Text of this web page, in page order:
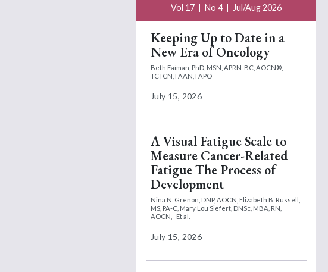
Vol 17 No 4 Jul/Aug 2026
Keeping Up to Date in a
New Era of Oncology
Beth Faiman, PhD, MSN, APRN-BC, AOCN®,
TCTCN, FAAN, FAPO
July 15, 2026
A Visual Fatigue Scale to
Measure Cancer-Related
Fatigue The Process of
Development
Nina N. Grenon, DNP, AOCN, Elizabeth B. Russell,
MS, PA-C, Mary Lou Siefert, DNSc, MBA, RN,
AOCN,
Et al.
July 15, 2026